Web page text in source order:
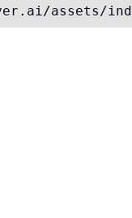
assets/